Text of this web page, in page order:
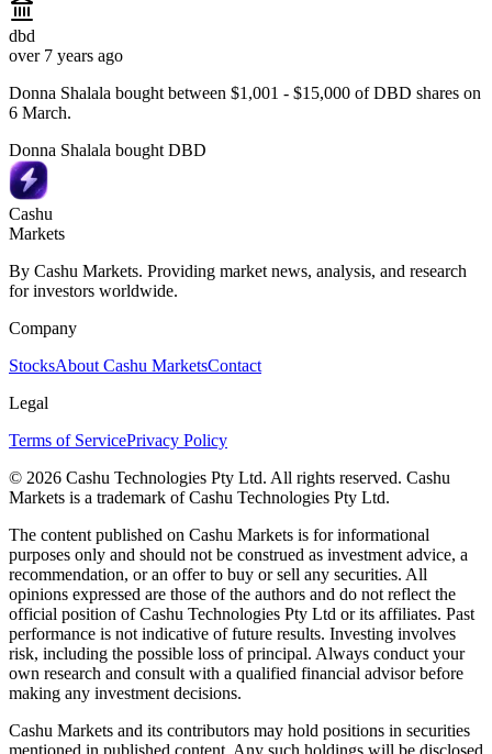
dbd
over 7 years ago
Donna Shalala bought between $1,001 - $15,000 of DBD shares on
6 March.
Donna Shalala bought DBD
Cashu
Markets
By Cashu Markets. Providing market news, analysis, and research
for investors worldwide.
Company
StocksAbout Cashu MarketsContact
Legal
Terms of ServicePrivacy Policy
© 2026 Cashu Technologies Pty Ltd. All rights reserved. Cashu
Markets is a trademark of Cashu Technologies Pty Ltd.
The content published on Cashu Markets is for informational
purposes only and should not be construed as investment advice, a
recommendation, or an offer to buy or sell any securities. All
opinions expressed are those of the authors and do not reflect the
official position of Cashu Technologies Pty Ltd or its affiliates. Past
performance is not indicative of future results. Investing involves
risk, including the possible loss of principal. Always conduct your
own research and consult with a qualified financial advisor before
making any investment decisions.
Cashu Markets and its contributors may hold positions in securities
mentioned in published content. Any such holdings will be disclosed